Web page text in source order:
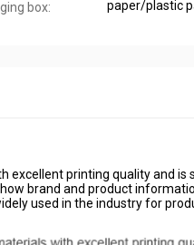
box: paper/plastic
printing quality and is
brand and product
used in the industry for